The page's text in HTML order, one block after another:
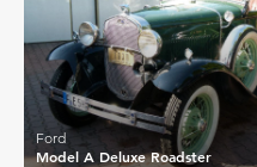
Model A Deluxe Roadster
Ford